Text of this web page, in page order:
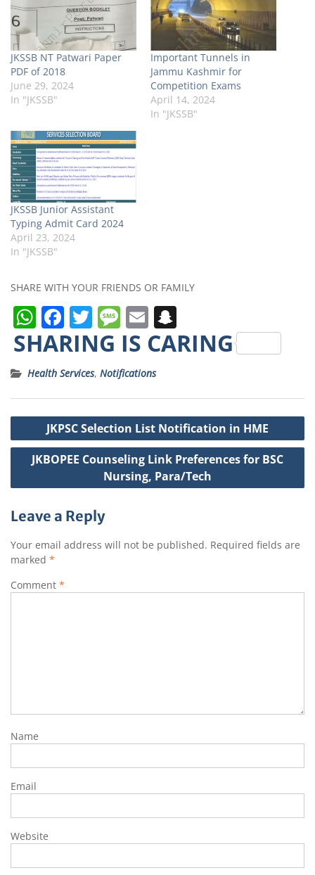
JKSSB NT Patwari Paper
PDF of 2018
June 29, 2024
In "JKSSB"
Important Tunnels in
Jammu Kashmir for
Competition Exams
April 14, 2024
In "JKSSB"
JKSSB Junior Assistant
Typing Admit Card 2024
April 23, 2024
In "JKSSB"
SHARE WITH YOUR FRIENDS OR FAMILY
W
h
a
ts
A
p
p
F
a
c
e
b
o
o
T
w
it
t
e
r
M
e
ss
a
g
e
E
m
ai
l
n
a
c
h
a
t
SHARING IS CARING
Health Services, Notifications
Post
navigation
JKPSC Selection List Notification in HME
JKBOPEE Counseling Link Preferences for BSC
Nursing, Para/Tech
Leave a Reply
Your email address will not be published. Required fields are
marked *
Comment *
Name
Email
Website